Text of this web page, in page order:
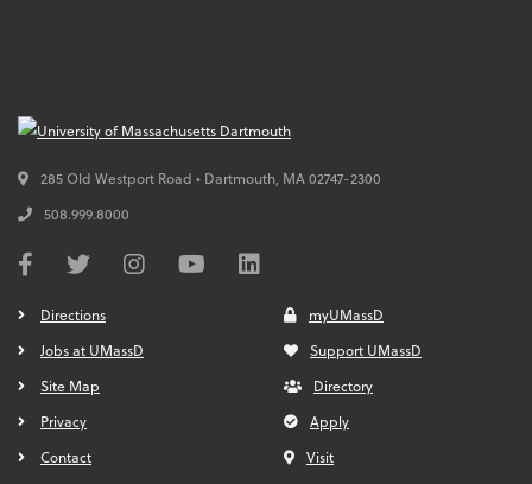
285 Old Westport Road • Dartmouth, MA02747-2300
508.999.8000
Directions
Jobs at UMassD
Site Map
Privacy
Contact
myUMassD
Support UMassD
Directory
Apply
Visit